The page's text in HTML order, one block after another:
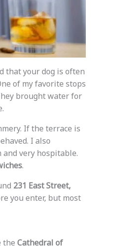
that your dog is often
of my favorite stops
brought water for
If the terrace is
I also
and very hospitable.
.
231 East Street,
you enter, but most
the Cathedral of